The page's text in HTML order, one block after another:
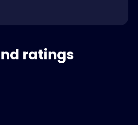
ratings